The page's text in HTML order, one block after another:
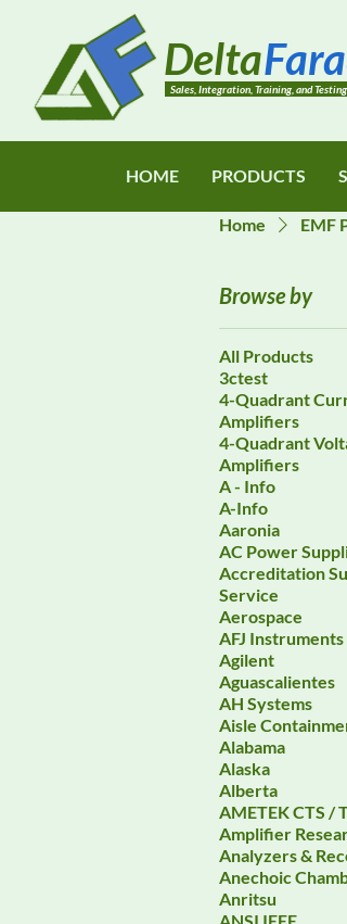
Sales, Integration, Training, and Testing
Delta
HOME PRODUCTS
Home EMF
Browse by
All Products
3ctest
4-Quadrant
Amplifiers
4-Quadrant
Amplifiers
A - Info
A-Info
Aaronia
AC Power
Accreditation
Service
Aerospace
AFJ Instruments
Agilent
Aguascalientes
AH Systems
Aisle
Alabama
Alaska
Alberta
AMETEK CTS /
Amplifier
Analyzers &
Anechoic
Anritsu